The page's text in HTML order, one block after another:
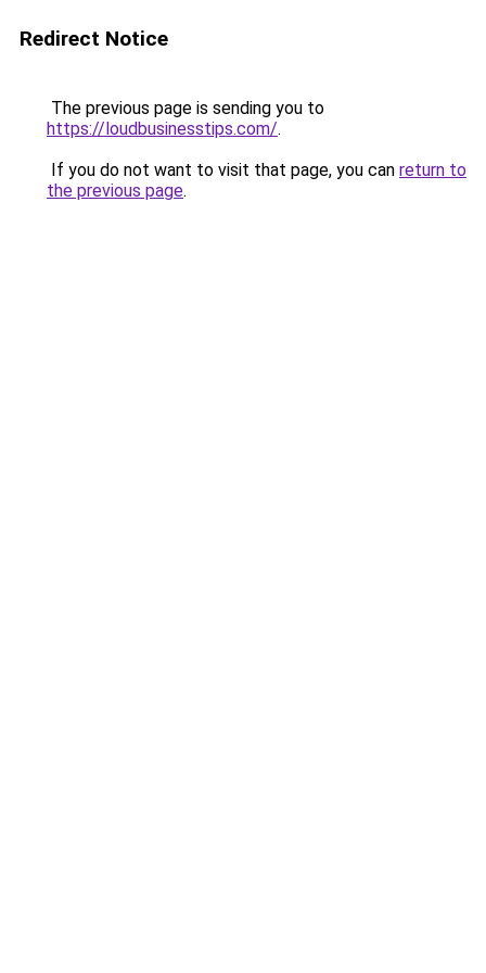
Redirect Notice
The previous page is sending you to
https://loudbusinesstips.com/.
If you do not want to visit that page, you can return to
the previous page.